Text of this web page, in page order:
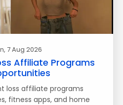
, 7 Aug 2026
Affiliate Programs
loss affiliate programs
fitness apps, and home